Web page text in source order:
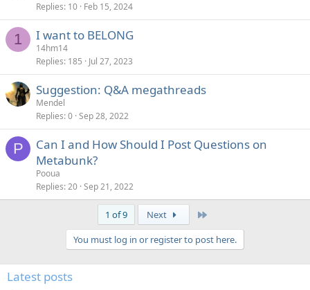
Replies 10 Feb 15, 2024
1 I want to BELONG
14hm14
Replies 185 Jul 27, 2023
Suggestion: Q&A megathreads
Mendel
Replies 0 Sep 28, 2022
P
Can I and How Should I Post Questions on
Metabunk?
Pooua
Replies 20 Sep 21, 2022
1 of 9 Next
You must log in or register to post here.
Latest posts